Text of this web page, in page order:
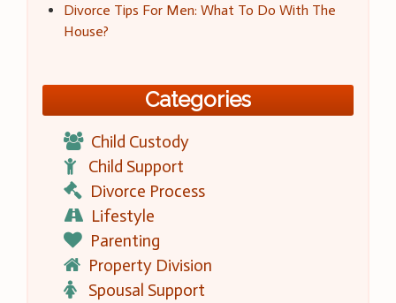
Divorce Tips For Men: What To Do With The
House?
Categories
Child Custody
Child Support
Divorce Process
Lifestyle
Parenting
Property Division
Spousal Support